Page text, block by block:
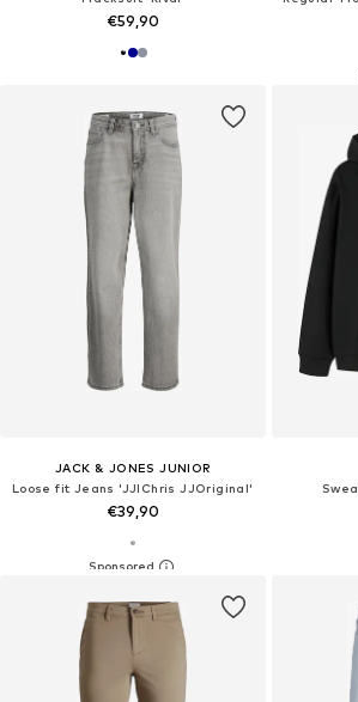
€59,90
JACK & JONES JUNIOR
Loose fit Jeans 'JJIChris JJOriginal'
€39,90